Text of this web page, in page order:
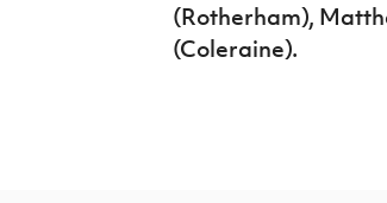
(Rotherham),
(Coleraine).